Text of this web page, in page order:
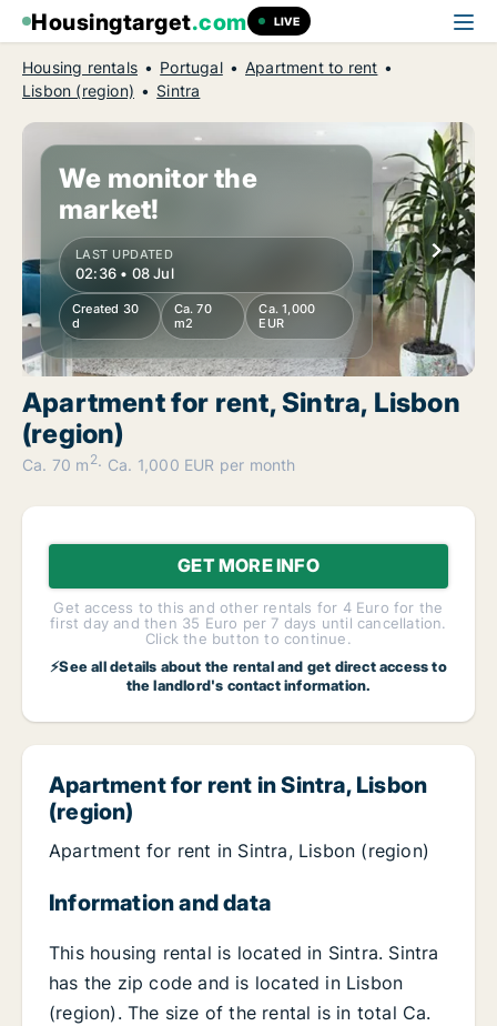
Housingtarget.com LIVE
Housing rentals Portugal
Apartment to rent
Lisbon (region)
Sintra
We monitor the
market!
LAST UPDATED
02:36 • 08 Jul
Created 30
d
Ca. 70
m2
Ca. 1,000
EUR
Apartment for rent, Sintra, Lisbon
(region)
Ca. 70 m 2 Ca. 1,000 EUR per month
GET MORE INFO
Get access to this and other rentals for 4 Euro for the
first day and then 35 Euro per 7 days until cancellation.
Click the button to continue.
⚡See all details about the rental and get direct access to
the landlord's contact information.
Apartment for rent in Sintra, Lisbon
(region)
Apartment for rent in Sintra, Lisbon (region)
Information and data
This housing rental is located in Sintra. Sintra
has the zip code and is located in Lisbon
(region). The size of the rental is in total Ca.